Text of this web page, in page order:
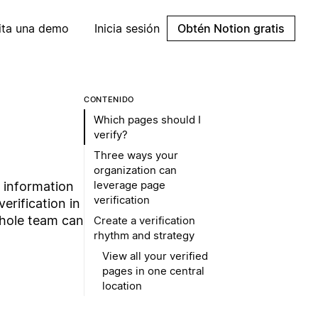
una demo Inicia sesión Obtén Notion gratis
information
in
team can
CONTENIDO
Which pages should I
verify?
Three ways your
organization can
leverage page
verification
Create a verification
rhythm and strategy
View all your verified
pages in one central
location